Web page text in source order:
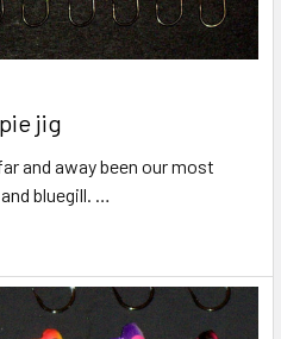
jig
and away been our most
bluegill. …